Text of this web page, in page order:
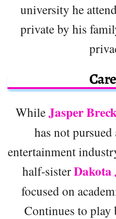
university he
private by his
WhileJasper
has not
entertainment
half-sisterDakota
focused on
Continues to play